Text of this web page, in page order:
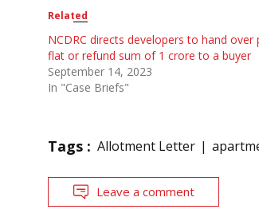
Related
NCDRC directs developers to hand
flat or refund sum of 1 crore to a buyer
September 14, 2023
In "Case Briefs"
Tags : Allotment Letter
Leave a comment